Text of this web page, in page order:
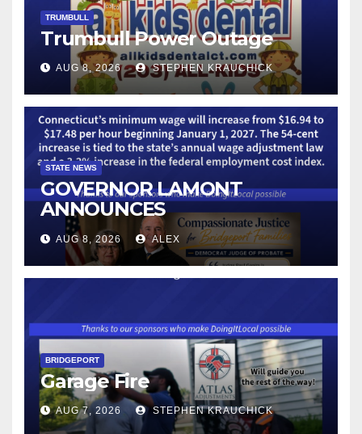
TRUMBULL
Trumbull Power Outage
AUG 8, 2026 STEPHEN KRAUCHICK
STATE NEWS
GOVERNOR LAMONT
ANNOUNCES
CONNECTICUT’S MINIMUM
WAGE WILL INCREASE TO
$17.48 ON JANUARY 1, 2027
AUG 8, 2026 ALEX
BRIDGEPORT
Garage Fire
AUG 7, 2026 STEPHEN KRAUCHICK